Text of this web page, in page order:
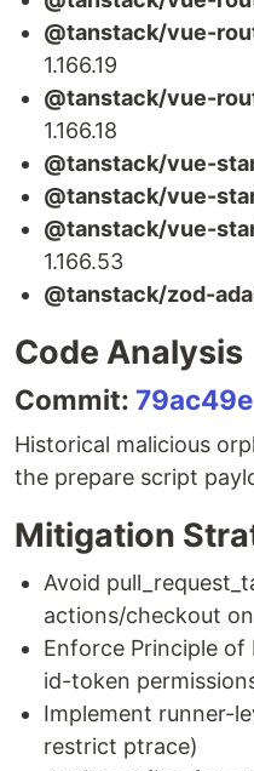
@tanstack/vue-
1.166.19
@tanstack/vue-
1.166.18
@tanstack/vue-
@tanstack/vue-
@tanstack/vue-
1.166.53
@tanstack/zod-
Code Analysis
Commit: 79ac49e
Historical malicious
the prepare script
Mitigation
Avoid
actions/checkout
Enforce Principle of
id-token
Implement runner-
restrict ptrace)